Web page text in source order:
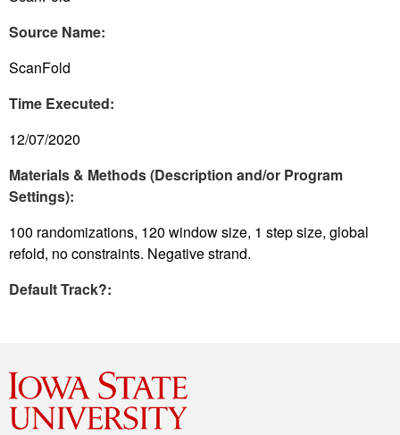
Source Name:
ScanFold
Time Executed:
12/07/2020
Materials & Methods (Description and/or Program
Settings):
100 randomizations, 120 window size, 1 step size, global
refold, no constraints. Negative strand.
Default Track?: